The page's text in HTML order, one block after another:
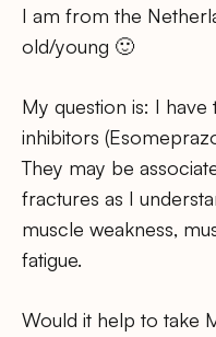
I am from the
old/young 🙂
My question is: I
inhibitors
They may be
fractures as I
muscle weakness,
fatigue.
Would it help to take